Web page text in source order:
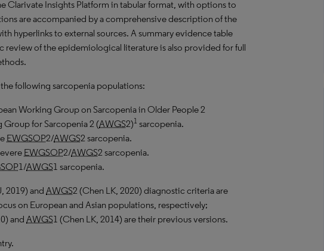
Clarivate Insights Platform in tabular format, with options to
are accompanied by a comprehensive description of the
hyperlinks to external sources. A summary evidence table
review of the epidemiological literature is also provided for full
following sarcopenia populations:
Working Group on Sarcopenia in Older People 2
Group for Sarcopenia 2 (AWGS2)1 sarcopenia.
EWGSOP2/AWGS2 sarcopenia.
EWGSOP2/AWGS2 sarcopenia.
1/AWGS1 sarcopenia.
, 2019) and AWGS2 (Chen LK, 2020) diagnostic criteria are
on European and Asian populations, respectively;
and AWGS1 (Chen LK, 2014) are their previous versions.